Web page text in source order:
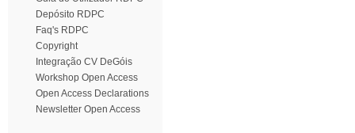
Depósito RDPC
Faq's RDPC
Copyright
Integração CV DeGóis
Workshop Open Access
Open Access Declarations
Newsletter Open Access